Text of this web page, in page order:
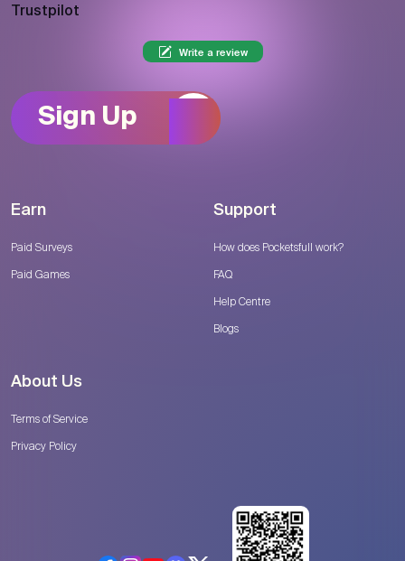
Trustpilot
Write a review
Sign Up
Earn
Paid Surveys
Paid Games
Support
How does Pocketsfull work?
FAQ
Help Centre
Blogs
About Us
Terms of Service
Privacy Policy